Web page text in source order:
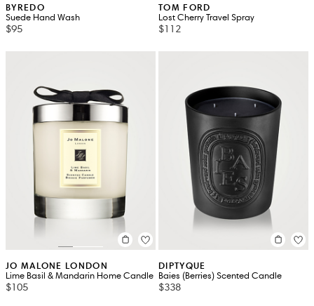
BYREDO
Suede Hand Wash
$95
TOM FORD
Lost Cherry Travel Spray
$112
JO MALONE LONDON
Lime Basil & Mandarin Home Candle
$105
DIPTYQUE
Baies (Berries) Scented Candle
$338